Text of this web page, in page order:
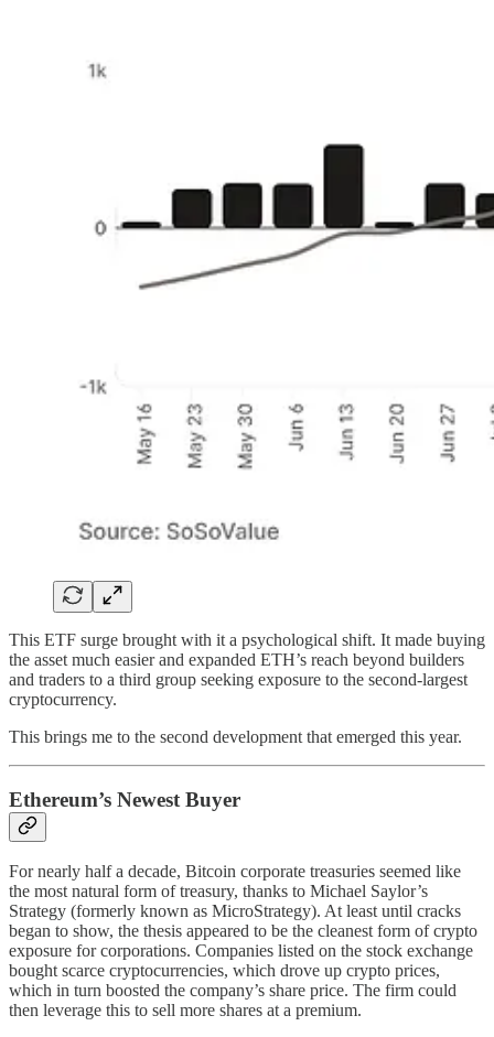
This ETF surge brought with it a psychological shift. It made buying
the asset much easier and expanded ETH’s reach beyond builders
and traders to a third group seeking exposure to the second-largest
cryptocurrency.
This brings me to the second development that emerged this year.
Ethereum’s Newest Buyer
For nearly half a decade, Bitcoin corporate treasuries seemed like
the most natural form of treasury, thanks to Michael Saylor’s
Strategy (formerly known as MicroStrategy). At least until cracks
began to show, the thesis appeared to be the cleanest form of crypto
exposure for corporations. Companies listed on the stock exchange
bought scarce cryptocurrencies, which drove up crypto prices,
which in turn boosted the company’s share price. The firm could
then leverage this to sell more shares at a premium.